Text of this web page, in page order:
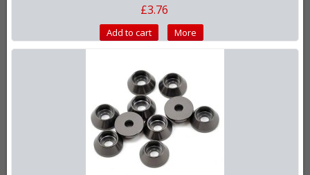
£3.76
Add to cart More